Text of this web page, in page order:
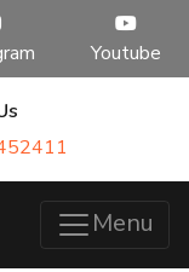
Youtube
Menu